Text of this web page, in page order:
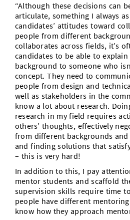
“Although these decisions can
articulate, something I always
candidates’ attitudes toward
people from different
collaborates across fields, it’s
candidates to be able to
background to someone who
concept. They need to
people from design and
well as stakeholders in the
know a lot about research.
research in my field requires
others’ thoughts, effectively
from different backgrounds and
and finding solutions that
– this is very hard!
In addition to this, I pay
mentor students and scaffold
supervision skills require time
people have different
know how they approach